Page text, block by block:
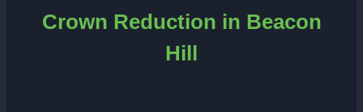
Crown Reduction in Beacon
Hill